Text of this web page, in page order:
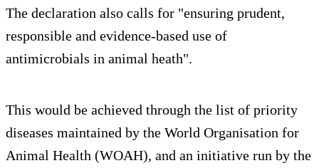
The declaration also calls for "ensuring prudent,
responsible and evidence-based use of
antimicrobials in animal heath".
This would be achieved through the list of priority
diseases maintained by the World Organisation for
Animal Health (WOAH), and an initiative run by the